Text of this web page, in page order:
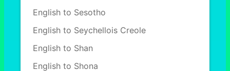
English to Sesotho
English to Seychellois Creole
English to Shan
English to Shona